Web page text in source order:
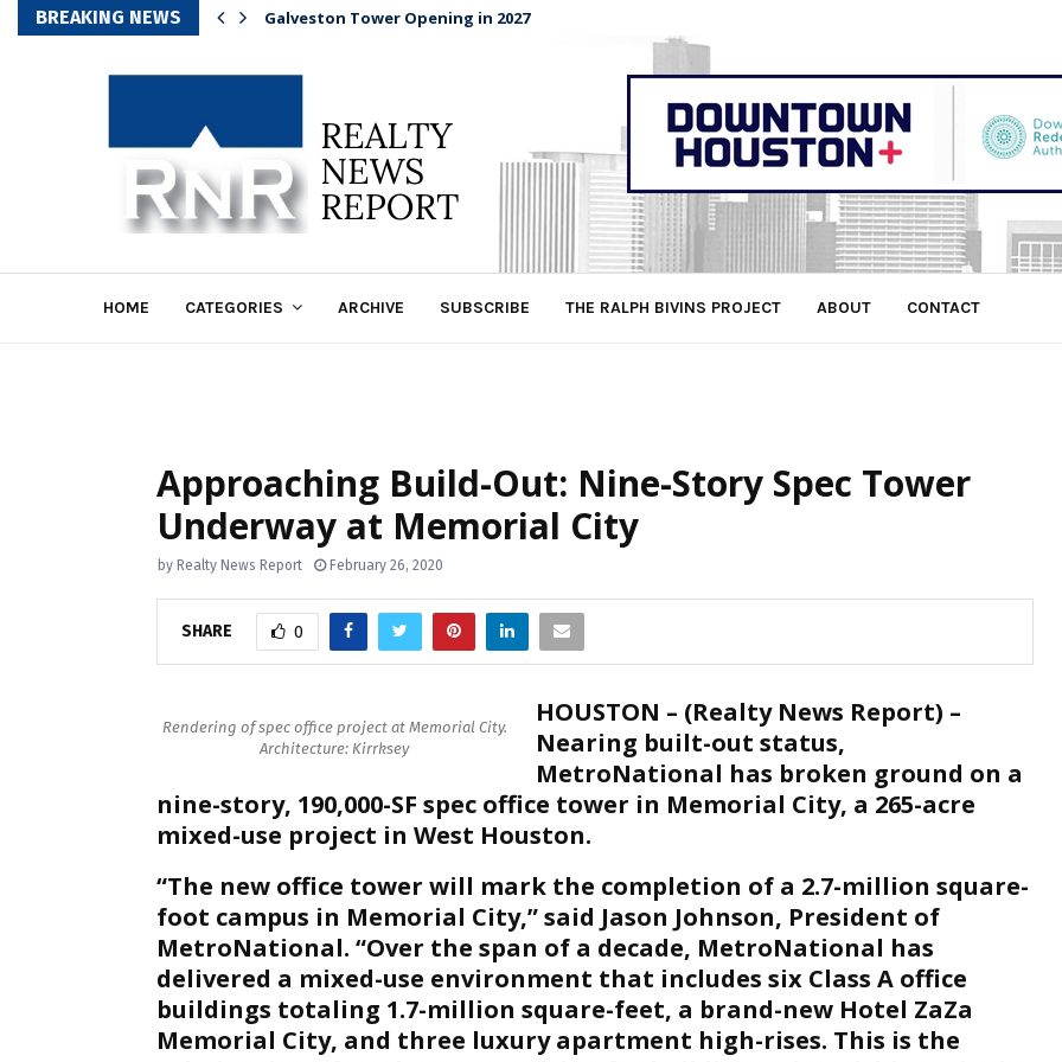
BREAKING NEWS Galveston Tower Opening in 2027
HOME CATEGORIES ARCHIVE SUBSCRIBE THE RALPH BIVINS PROJECT ABOUT CONTACT
Approaching Build-Out: Nine-Story Spec Tower
Underway at Memorial City
by Realty News Report February 26, 2020
SHARE 0
Rendering of spec office project at Memorial City.
Architecture: Kirrksey
HOUSTON – (Realty News Report) –
Nearing built-out status,
MetroNational has broken ground on a
nine-story, 190,000-SF spec office tower in Memorial City, a 265-acre
mixed-use project in West Houston.
“The new office tower will mark the completion of a 2.7-million square-
foot campus in Memorial City,” said Jason Johnson, President of
MetroNational. “Over the span of a decade, MetroNational has
delivered a mixed-use environment that includes six Class A office
buildings totaling 1.7-million square-feet, a brand-new Hotel ZaZa
Memorial City, and three luxury apartment high-rises. This is the